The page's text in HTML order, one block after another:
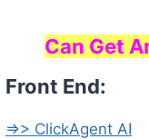
Can Get
Front End:
=>> ClickAgent AI